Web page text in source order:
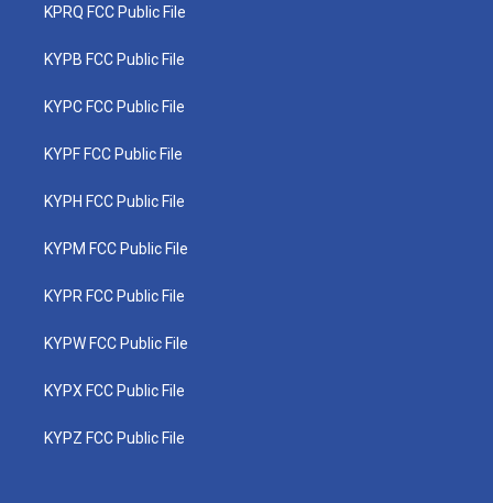
KPRQ FCC Public File
KYPB FCC Public File
KYPC FCC Public File
KYPF FCC Public File
KYPH FCC Public File
KYPM FCC Public File
KYPR FCC Public File
KYPW FCC Public File
KYPX FCC Public File
KYPZ FCC Public File